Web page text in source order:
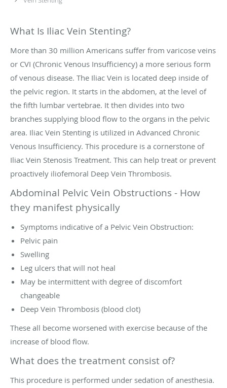
What Is Iliac Vein Stenting?
More than 30 million Americans suffer from varicose veins
or CVI (Chronic Venous Insufficiency) a more serious form
of venous disease. The Iliac Vein is located deep inside of
the pelvic region. It starts in the abdomen, at the level of
the fifth lumbar vertebrae. It then divides into two
branches supplying blood flow to the organs in the pelvic
area. Iliac Vein Stenting is utilized in Advanced Chronic
Venous Insufficiency. This procedure is a cornerstone of
Iliac Vein Stenosis Treatment. This can help treat or prevent
proactively iliofemoral Deep Vein Thrombosis.
Abdominal Pelvic Vein Obstructions - How
they manifest physically
Symptoms indicative of a Pelvic Vein Obstruction:
Pelvic pain
Swelling
Leg ulcers that will not heal
May be intermittent with degree of discomfort
changeable
Deep Vein Thrombosis (blood clot)
These all become worsened with exercise because of the
increase of blood flow.
What does the treatment consist of?
This procedure is performed under sedation of anesthesia.